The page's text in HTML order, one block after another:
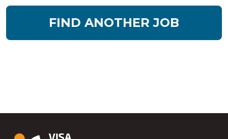
FIND ANOTHER JOB